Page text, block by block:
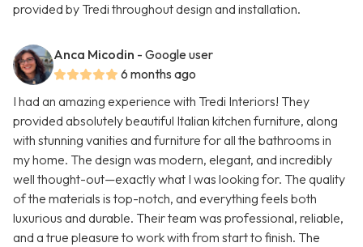
provided by Tredi throughout design and installation.
Anca Micodin - Google user
6 months ago
I had an amazing experience with Tredi Interiors! They
provided absolutely beautiful Italian kitchen furniture, along
with stunning vanities and furniture for all the bathrooms in
my home. The design was modern, elegant, and incredibly
well thought-out—exactly what I was looking for. The quality
of the materials is top-notch, and everything feels both
luxurious and durable. Their team was professional, reliable,
and a true pleasure to work with from start to finish. The